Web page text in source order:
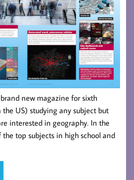
new magazine for sixth
US) studying any subject but
interested in geography. In the
top subjects in high school and